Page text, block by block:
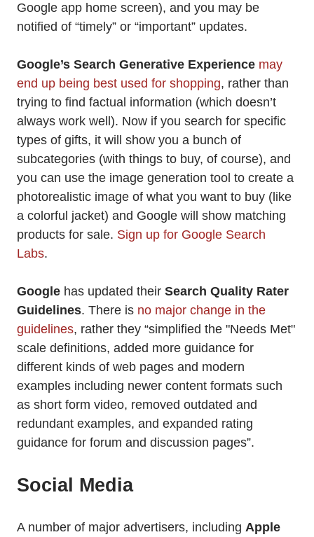
Google app home screen), and you may be
notified of “timely” or “important” updates.
Google’s Search Generative Experience may
end up being best used for shopping, rather than
trying to find factual information (which doesn’t
always work well). Now if you search for specific
types of gifts, it will show you a bunch of
subcategories (with things to buy, of course), and
you can use the image generation tool to create a
photorealistic image of what you want to buy (like
a colorful jacket) and Google will show matching
products for sale. Sign up for Google Search
Labs.
Google has updated their Search Quality Rater
Guidelines. There is no major change in the
guidelines, rather they “simplified the "Needs Met"
scale definitions, added more guidance for
different kinds of web pages and modern
examples including newer content formats such
as short form video, removed outdated and
redundant examples, and expanded rating
guidance for forum and discussion pages”.
Social Media
A number of major advertisers, including Apple